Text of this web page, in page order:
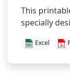
This
specially
Excel